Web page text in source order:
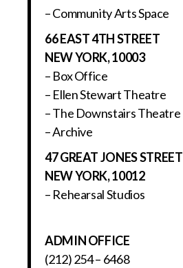
– Community Arts Space
66 EAST 4TH STREET
NEW YORK, 10003
– Box Office
– Ellen Stewart Theatre
– The Downstairs Theatre
– Archive
47 GREAT JONES STREET
NEW YORK, 10012
– Rehearsal Studios
ADMIN OFFICE
(212) 254 – 6468